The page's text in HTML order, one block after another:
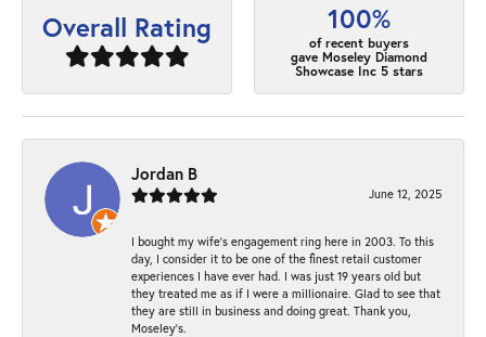
Overall Rating 100%
of recent buyers
gave Moseley Diamond
Showcase Inc 5 stars
Jordan B
June 12, 2025
I bought my wife’s engagement ring here in 2003. To this
day, I consider it to be one of the finest retail customer
experiences I have ever had. I was just 19 years old but
they treated me as if I were a millionaire. Glad to see that
they are still in business and doing great. Thank you,
Moseley’s.